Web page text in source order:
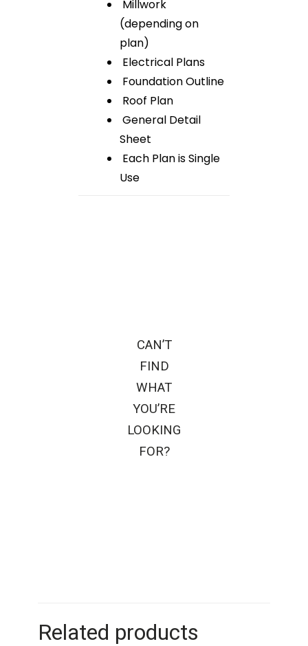
Millwork
(depending on
plan)
Electrical Plans
Foundation Outline
Roof Plan
General Detail
Sheet
Each Plan is Single
Use
CAN’T
FIND
WHAT
YOU’RE
LOOKING
FOR?
Related products